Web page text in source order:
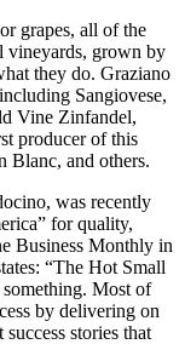
grapes, all of the
vineyards, grown by
they do. Graziano
Sangiovese,
Vine Zinfandel,
producer of this
Blanc, and others.
was recently
for quality,
Business Monthly in
“The Hot Small
Most of
by delivering on
stories that